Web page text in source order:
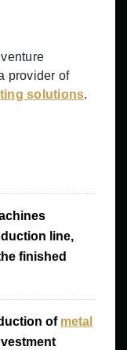
provider of
solutions.
line,
finished
of metal